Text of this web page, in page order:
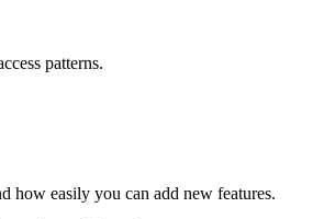
patterns.
how easily you can add new features.